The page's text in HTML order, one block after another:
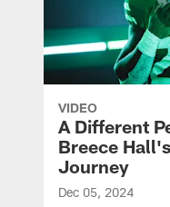
VIDEO
A Different
Breece
Journey
Dec 05, 2024